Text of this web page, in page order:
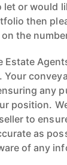
or would
then
the
Estate
any
position.
to
as
of any